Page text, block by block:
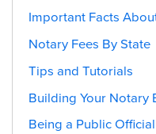
Important Facts
Notary Fees By State
Tips and Tutorials
Building Your Notary
Being a Public Official